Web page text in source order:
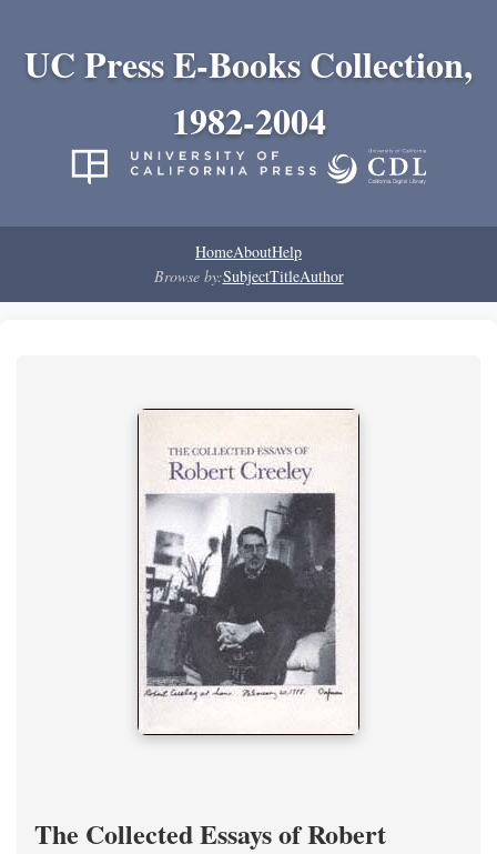
UC Press E-Books Collection,
1982-2004
HomeAboutHelp
Browse by:SubjectTitleAuthor
The Collected Essays of Robert